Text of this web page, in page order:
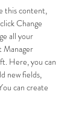
this content,
Change
all your
Manager
Here, you can
new fields,
can create